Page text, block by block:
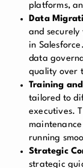
platforms,
Data
and
in
data
quality over
Training
tailored to
executives.
running
Strategic
strategic